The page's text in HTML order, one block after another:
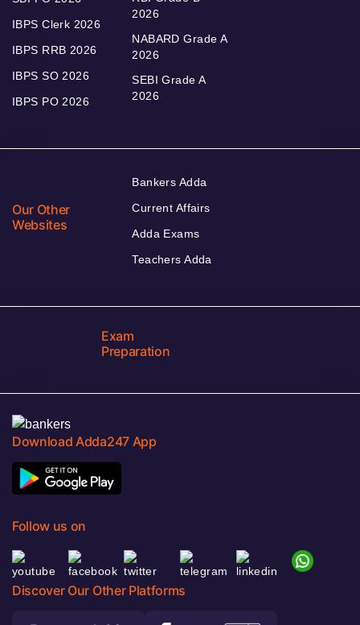
IBPS Clerk 2026
IBPS RRB 2026
IBPS SO 2026
IBPS PO 2026
2026
NABARD Grade A
2026
SEBI Grade A
2026
Our Other
Websites
Bankers Adda
Current Affairs
Adda Exams
Teachers Adda
Exam
Preparation
Download Adda247 App
Follow us on
Discover Our Other Platforms